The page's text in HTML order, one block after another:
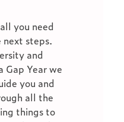
you need
steps.
and
Gap Year we
you and
all the
things to